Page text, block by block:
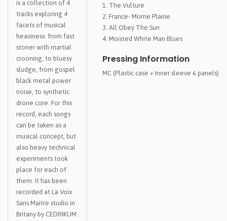
is a collection of 4
tracks exploring 4
facets of musical
heaviness: from fast
stoner with martial
crooning, to bluesy
sludge, from gospel
black metal power
noise, to synthetic
drone core. For this
record, each songs
can be taken as a
musical concept, but
also heavy technical
experiments took
place for each of
them. It has been
recorded at La Voix
Sans Maitre studio in
Britany by CEDRIKUM
The Vulture
France- Morne Plaine
All Obey The Sun
Moisted White Man Blues
Pressing Information
MC (Plastic case + Inner sleeve 6 panels)